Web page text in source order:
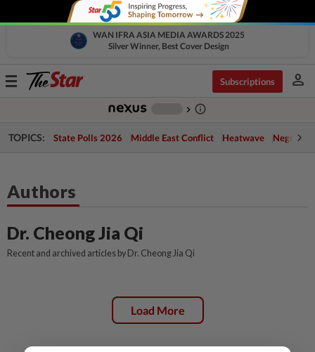
WAN IFRA ASIA MEDIA AWARDS 2025
Silver Winner, Best Cover Design
Toggle
Subscriptions person
chevron_right info_outline
TOPICS: State Polls 2026 Middle East Conflict Heatwave Negri
Authors
Dr. Cheong Jia Qi
Recent and archived articles by Dr. Cheong Jia Qi
Load More